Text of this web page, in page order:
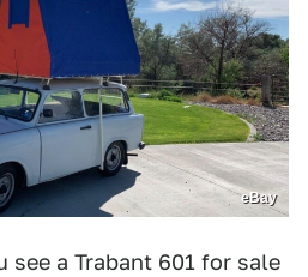
eBay
see a Trabant 601 for sale